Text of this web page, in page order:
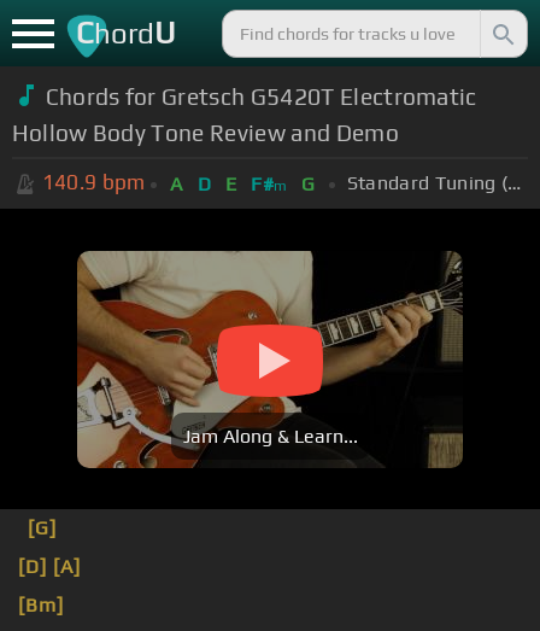
ChordU
Chords for Gretsch G5420T Electromatic
Hollow Body Tone Review and Demo
140.9 bpm A D E F#m G Standard Tuning (EADGBE)
Jam Along & Learn...
[G]
[D] [A]
[Bm]